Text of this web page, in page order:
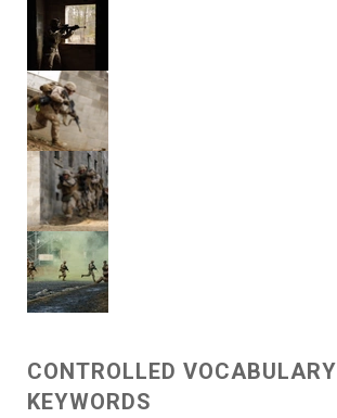
CONTROLLED VOCABULARY
KEYWORDS